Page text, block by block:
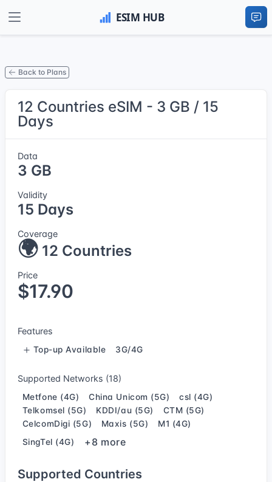
Back to Plans
12 Countries eSIM - 3 GB / 15
Days
Data
3 GB
Validity
15 Days
Coverage
🌍 12 Countries
Price
$17.90
Features
Top-up Available 3G/4G
Supported Networks (18)
Metfone (4G) China Unicom (5G)
csl (4G)
Telkomsel (5G)
KDDI/au (5G)
CTM (5G)
CelcomDigi (5G)
Maxis (5G)
M1 (4G)
SingTel (4G)
+8 more
Supported Countries